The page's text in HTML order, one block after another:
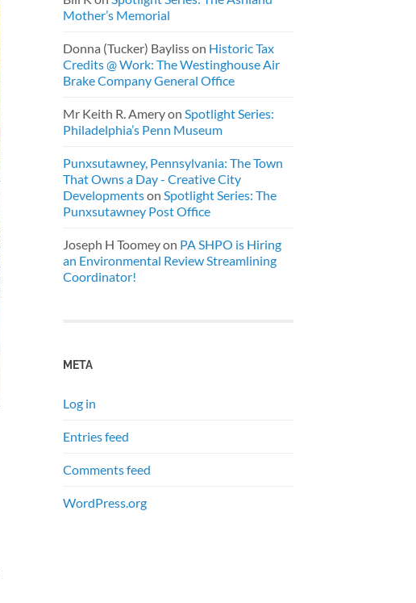
Mother’s Memorial
Donna (Tucker) Baylisson Historic Tax
Credits @ Work: The Westinghouse Air
Brake Company General Office
Mr Keith R. Ameryon Spotlight Series:
Philadelphia’s Penn Museum
Punxsutawney, Pennsylvania: The Town
That Owns a Day - Creative City
Developmentson Spotlight Series: The
Punxsutawney Post Office
Joseph H Toomeyon PA SHPO is Hiring
an Environmental Review Streamlining
Coordinator!
META
Log in
Entries feed
Comments feed
WordPress.org